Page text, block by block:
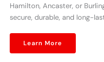
Hamilton, Ancaster, or
secure, durable, and long-
Learn More